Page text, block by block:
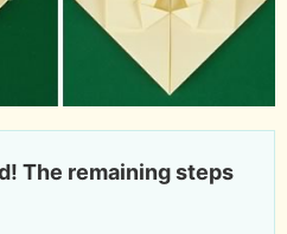
The remaining steps